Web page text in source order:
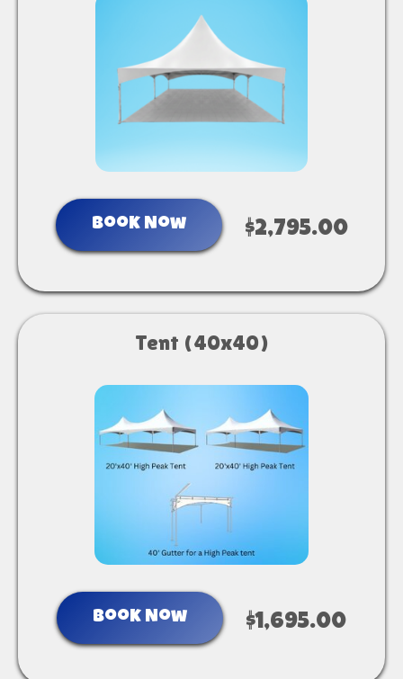
Book Now $2,795.00
Tent (40x40)
Book Now $1,695.00